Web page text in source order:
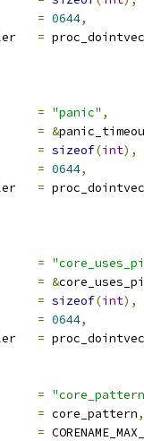
= 0644,
= proc_dointvec
= "panic" ,
= &
= sizeof(int),
= 0644,
= proc_dointvec
=
= &
= sizeof(int),
= 0644,
= proc_dointvec
=
= core_pattern,
=